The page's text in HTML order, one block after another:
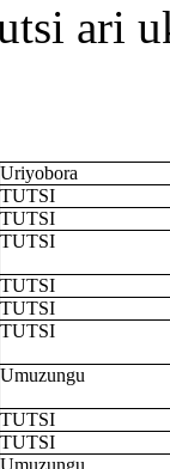
ari
Uriyobora
TUTSI
TUTSI
TUTSI
TUTSI
TUTSI
TUTSI
Umuzungu
TUTSI
TUTSI
Umuzungu